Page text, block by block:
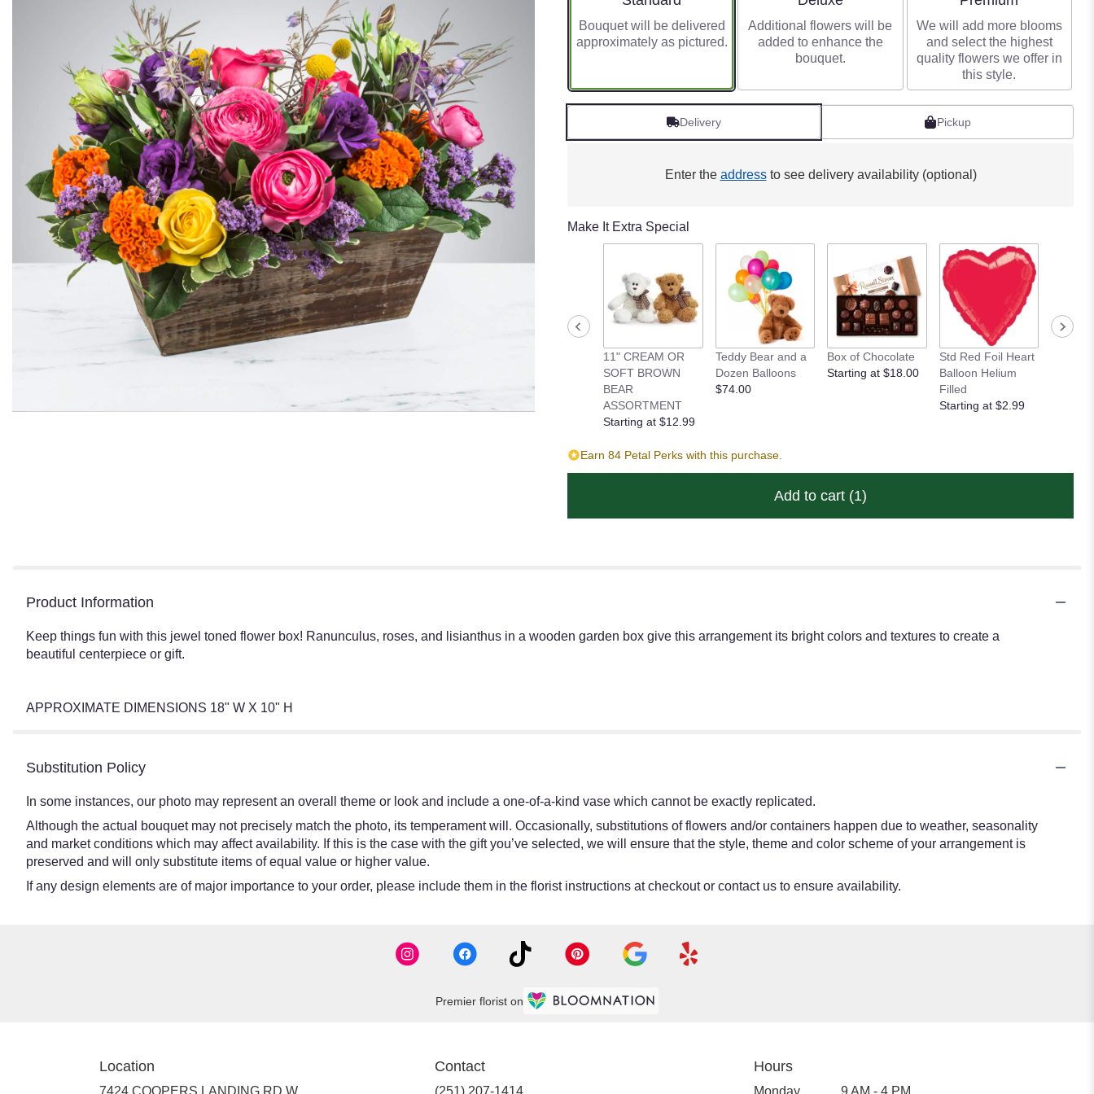
Bouquet will be delivered
approximately as pictured.
Additional flowers will be
added to enhance the
bouquet.
We will add more blooms
and select the highest
quality flowers we offer in
this style.
Delivery Pickup
Enter the addressto see delivery availability (optional)
Make It Extra Special
11" CREAM OR
SOFT BROWN
BEAR
ASSORTMENT
Starting at $12.99
Teddy Bear and a
Dozen Balloons
$74.00
Box of Chocolate
Starting at $18.00
Std Red Foil Heart
Balloon Helium
Filled
Starting at $2.99
Earn 84 Petal Perks with this purchase.
Add to cart (1)
Product Information
Keep things fun with this jewel toned flower box! Ranunculus, roses, and lisianthus in a wooden garden box give this arrangement its bright colors and textures to create a
beautiful centerpiece or gift.
APPROXIMATE DIMENSIONS 18" W X 10" H
Substitution Policy
In some instances, our photo may represent an overall theme or look and include a one-of-a-kind vase which cannot be exactly replicated.
Although the actual bouquet may not precisely match the photo, its temperament will. Occasionally, substitutions of flowers and/or containers happen due to weather, seasonality
and market conditions which may affect availability. If this is the case with the gift you’ve selected, we will ensure that the style, theme and color scheme of your arrangement is
preserved and will only substitute items of equal value or higher value.
If any design elements are of major importance to your order, please include them in the florist instructions at checkout or contact us to ensure availability.
Premier florist on
Location
7424 COOPERS LANDING RD W
Contact
(251) 207-1414
Hours
Monday 9 AM - 4 PM